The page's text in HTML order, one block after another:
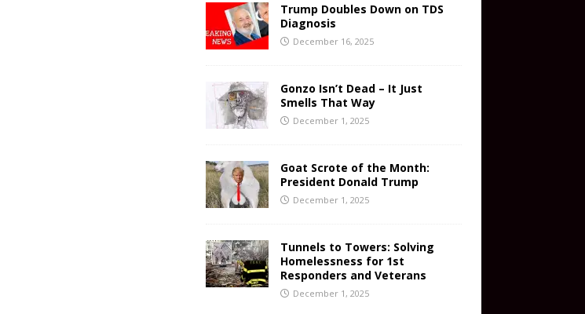
Trump Doubles Down on TDS
Diagnosis
December 16, 2025
Gonzo Isn’t Dead – It Just
Smells That Way
December 1, 2025
Goat Scrote of the Month:
President Donald Trump
December 1, 2025
Tunnels to Towers: Solving
Homelessness for 1st
Responders and Veterans
December 1, 2025